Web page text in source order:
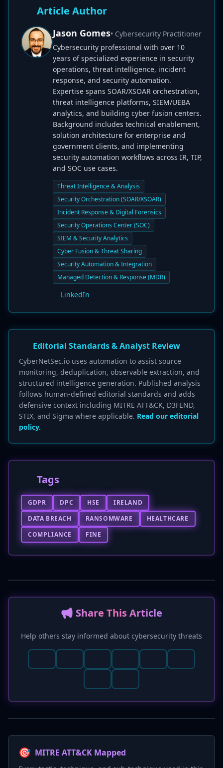
Article Author
Jason Gomes• Cybersecurity Practitioner
Cybersecurity professional with over 10
years of specialized experience in security
operations, threat intelligence, incident
response, and security automation.
Expertise spans SOAR/XSOAR orchestration,
threat intelligence platforms, SIEM/UEBA
analytics, and building cyber fusion centers.
Background includes technical enablement,
solution architecture for enterprise and
government clients, and implementing
security automation workflows across IR, TIP,
and SOC use cases.
Threat Intelligence & Analysis
Security Orchestration (SOAR/XSOAR)
Incident Response & Digital Forensics
Security Operations Center (SOC)
SIEM & Security Analytics
Cyber Fusion & Threat Sharing
Security Automation & Integration
Managed Detection & Response (MDR)
LinkedIn
Editorial Standards & Analyst Review
CyberNetSec.io uses automation to assist source
monitoring, deduplication, observable extraction, and
structured intelligence generation. Published analysis
follows human-defined editorial standards and adds
defensive context including MITRE ATT&CK, D3FEND,
STIX, and Sigma where applicable. Read our editorial
policy.
Tags
GDPR DPC HSE
IRELAND
DATA BREACH
RANSOMWARE
HEALTHCARE
COMPLIANCE
FINE
📢 Share This Article
Help others stay informed about cybersecurity threats
🎯 MITRE ATT&CK Mapped